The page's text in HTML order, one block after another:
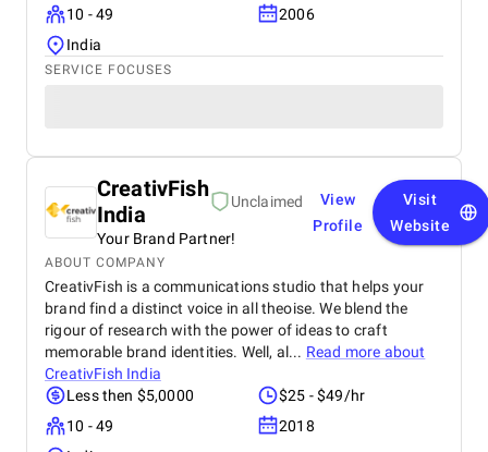
10 - 49
2006
India
SERVICE FOCUSES
CreativFish
India
Unclaimed
Your Brand Partner!
View
Profile
Visit
Website
ABOUT COMPANY
CreativFish is a communications studio that helps your
brand find a distinct voice in all theoise. We blend the
rigour of research with the power of ideas to craft
memorable brand identities. Well, al... Read more about
CreativFish India
Less then $5,0000
$25 - $49/hr
10 - 49
2018